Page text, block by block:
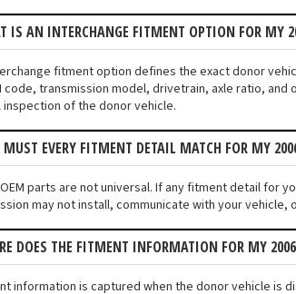
IS AN INTERCHANGE FITMENT OPTION FOR MY
fitment option defines the exact donor
code, transmission model, drivetrain, axle ratio,
inspection of the donor vehicle.
EVERY FITMENT DETAIL MATCH FOR MY
parts are not universal. If any fitment detail for
may not install, communicate with your
DOES THE FITMENT INFORMATION FOR MY
information is captured when the donor vehicle is